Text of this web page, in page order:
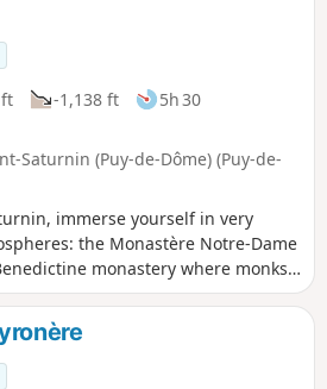
-1,138 ft
5h 30
Saturnin (Puy-de-Dôme) (Puy-de-
immerse yourself in very
the Monastère Notre-Dame
monastery where monks
site of the Allée Couverte de la
Église Notre-Dame de Saint-
beautiful Romanesque churches